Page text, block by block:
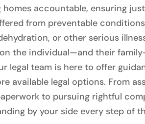
homes accountable, ensuring
from preventable
or other serious
the individual—and their
legal team is here to offer
available legal options. From
to pursuing rightful
by your side every step of